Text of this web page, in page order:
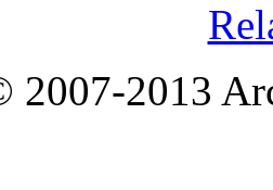
2013